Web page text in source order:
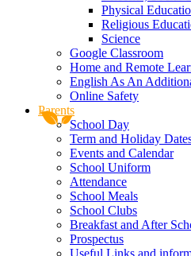
Physical
Religious
Science
Google Classroom
Home and Remote
English As An
Online Safety
Parents
School Day
Term and Holiday
Events and Calendar
School Uniform
Attendance
School Meals
School Clubs
Breakfast and After
Prospectus
Useful Links and